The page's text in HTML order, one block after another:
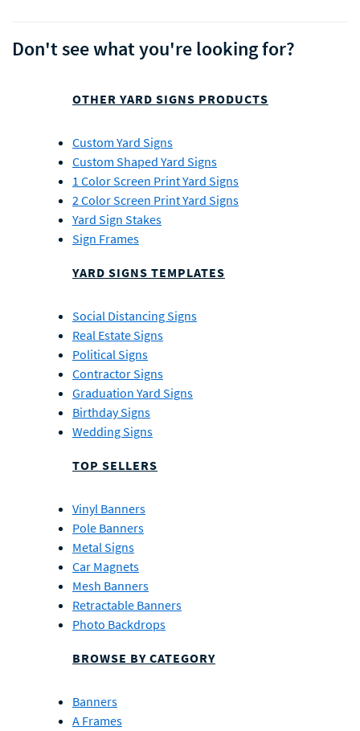
Don't see what you're looking for?
OTHER YARD SIGNS PRODUCTS
Custom Yard Signs
Custom Shaped Yard Signs
1 Color Screen Print Yard Signs
2 Color Screen Print Yard Signs
Yard Sign Stakes
Sign Frames
YARD SIGNS TEMPLATES
Social Distancing Signs
Real Estate Signs
Political Signs
Contractor Signs
Graduation Yard Signs
Birthday Signs
Wedding Signs
TOP SELLERS
Vinyl Banners
Pole Banners
Metal Signs
Car Magnets
Mesh Banners
Retractable Banners
Photo Backdrops
BROWSE BY CATEGORY
Banners
A Frames